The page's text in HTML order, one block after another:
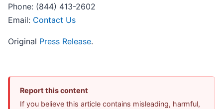
Phone: (844) 413-2602
Email: Contact Us
Original Press Release.
Report this content
If you believe this article contains misleading, harmful,